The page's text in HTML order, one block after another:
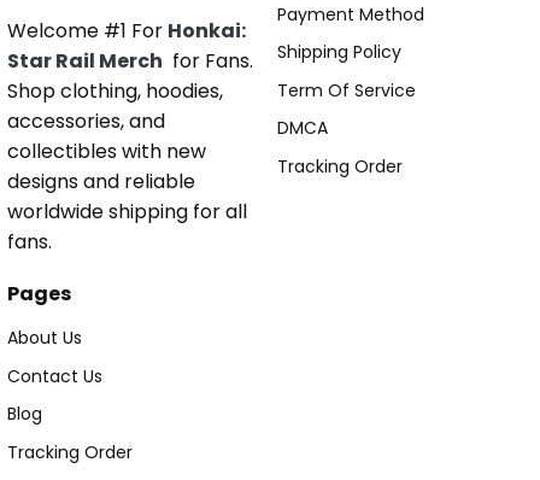
Welcome #1 For Honkai:
Star Rail Merch for Fans.
Shop clothing, hoodies,
accessories, and
collectibles with new
designs and reliable
worldwide shipping for all
fans.
Payment Method
Shipping Policy
Term Of Service
DMCA
Tracking Order
Pages
About Us
Contact Us
Blog
Tracking Order